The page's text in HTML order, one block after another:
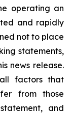
operating an
and rapidly
not to place
statements,
news release.
factors that
from those
and